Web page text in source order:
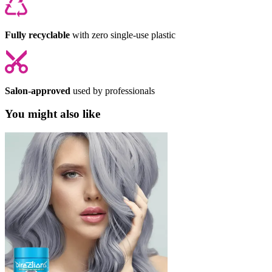
Fully recyclable with zero single-use plastic
Salon-approved used by professionals
You might also like